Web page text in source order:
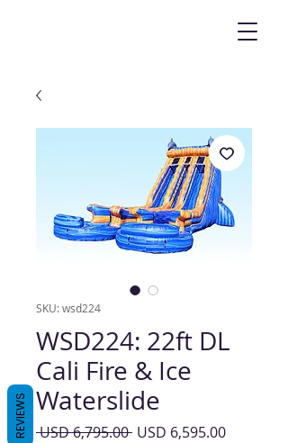
SKU: wsd224
WSD224: 22ft DL
Cali Fire & Ice
Waterslide
USD 6,795.00 Precio
USD 6,595.00Precio
REVIEWS